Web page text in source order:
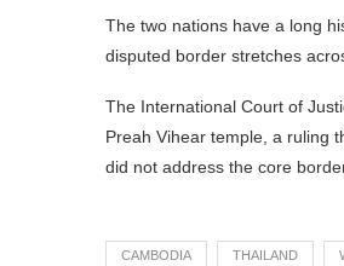
The two nations have a long
disputed border stretches
The International Court of
Preah Vihear temple, a ruling
did not address the core
CAMBODIA THAILAND